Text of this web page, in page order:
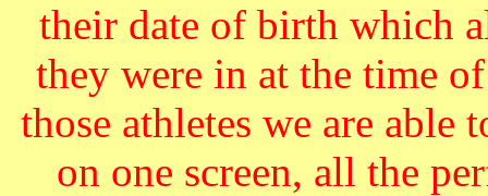
their date of birth which
they were in at the time
those athletes we are
on one screen, all the